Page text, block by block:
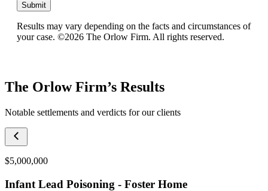
Submit
Results may vary depending on the facts and circumstances of
your case. ©2026 The Orlow Firm. All rights reserved.
The Orlow Firm’s Results
Notable settlements and verdicts for our clients
$5,000,000
Infant Lead Poisoning - Foster Home